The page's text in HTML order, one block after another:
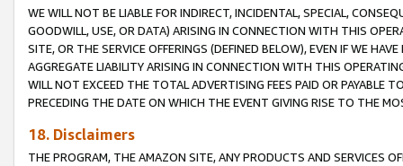
WE WILL NOT BE LIABLE FOR INDIRECT, INCIDENTAL, SPECIAL,
GOODWILL, USE, OR DATA) ARISING IN CONNECTION WITH THIS
SITE, OR THE SERVICE OFFERINGS (DEFINED BELOW), EVEN IF WE
AGGREGATE LIABILITY ARISING IN CONNECTION WITH THIS
WILL NOT EXCEED THE TOTAL ADVERTISING FEES PAID OR PAYABLE
PRECEDING THE DATE ON WHICH THE EVENT GIVING RISE TO THE
18. Disclaimers
THE PROGRAM, THE AMAZON SITE, ANY PRODUCTS AND SERVICES